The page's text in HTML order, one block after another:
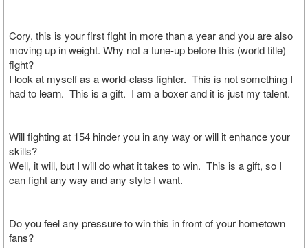
Cory, this is your first fight in more than a year and you are also
moving up in weight. Why not a tune-up before this (world title)
fight?
I look at myself as a world-class fighter. This is not something I
had to learn. This is a gift. I am a boxer and it is just my talent.
Will fighting at 154 hinder you in any way or will it enhance your
skills?
Well, it will, but I will do what it takes to win. This is a gift, so I
can fight any way and any style I want.
Do you feel any pressure to win this in front of your hometown
fans?